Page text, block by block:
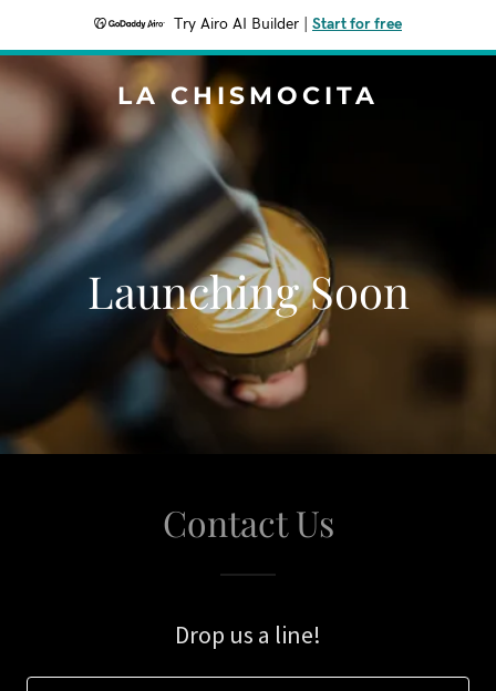
Try Airo AI Builder Start for free
LA CHISMOCITA
Launching Soon
Contact Us
Drop us a line!